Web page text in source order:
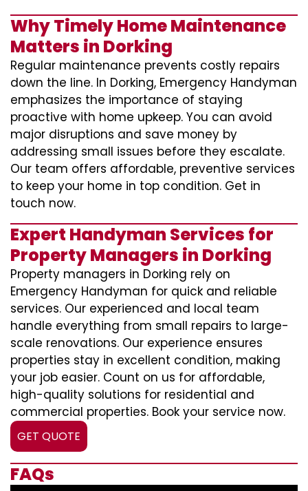
Why Timely Home Maintenance
Matters in Dorking
Regular maintenance prevents costly repairs
down the line. In Dorking, Emergency Handyman
emphasizes the importance of staying
proactive with home upkeep. You can avoid
major disruptions and save money by
addressing small issues before they escalate.
Our team offers affordable, preventive services
to keep your home in top condition. Get in
touch now.
Expert Handyman Services for
Property Managers in Dorking
Property managers in Dorking rely on
Emergency Handyman for quick and reliable
services. Our experienced and local team
handle everything from small repairs to large-
scale renovations. Our experience ensures
properties stay in excellent condition, making
your job easier. Count on us for affordable,
high-quality solutions for residential and
commercial properties. Book your service now.
GET QUOTE
FAQs